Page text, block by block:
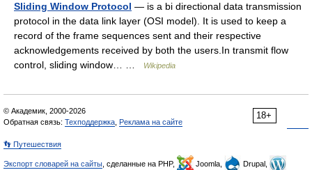
Sliding Window Protocol — is a bi directional data transmission
protocol in the data link layer (OSI model). It is used to keep a
record of the frame sequences sent and their respective
acknowledgements received by both the users.In transmit flow
control, sliding window… …
Wikipedia
18+
© Академик, 2000-2026
Обратная связь: Техподдержка Реклама на сайте
👣 Путешествия
Экспорт словарей на сайты , сделанные на PHP, Joomla,
Drupal,